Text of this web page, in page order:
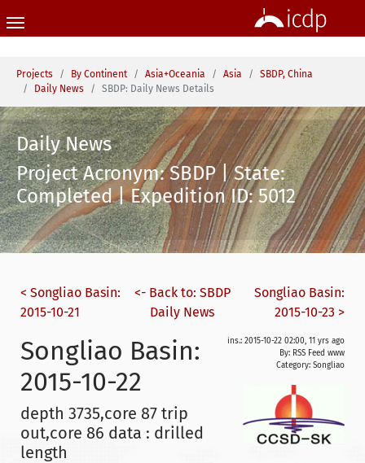
You are here:
Projects By Continent Asia+Oceania Asia
SBDP, China
Daily News
SBDP: Daily News Details
Daily News
Project Acronym: SBDP | State:
Completed | Expedition ID: 5012
< Songliao Basin:
2015-10-21
<- Back to: SBDP
Daily News
Songliao Basin:
2015-10-23 >
ins.: 2015-10-22 02:00, 11 yrs ago
By: RSS Feed www
Category: Songliao
Songliao Basin:
2015-10-22
depth 3735,core 87 trip
out,core 86 data : drilled
length